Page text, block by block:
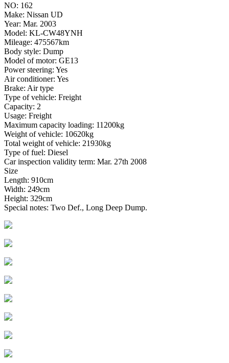
NO: 162
Make: Nissan UD
Year: Mar. 2003
Model: KL-CW48YNH
Mileage: 475567km
Body style: Dump
Model of motor: GE13
Power steering: Yes
Air conditioner: Yes
Brake: Air type
Type of vehicle: Freight
Capacity: 2
Usage: Freight
Maximum capacity loading: 11200kg
Weight of vehicle: 10620kg
Total weight of vehicle: 21930kg
Type of fuel: Diesel
Car inspection validity term: Mar. 27th 2008
Size
Length: 910cm
Width: 249cm
Height: 329cm
Special notes: Two Def., Long Deep Dump.